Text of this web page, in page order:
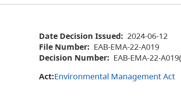
Date Decision Issued: 2024-06-12
File Number: EAB-EMA-22-A019
Decision Number: EAB-EMA-22-
Act:Environmental Management Act